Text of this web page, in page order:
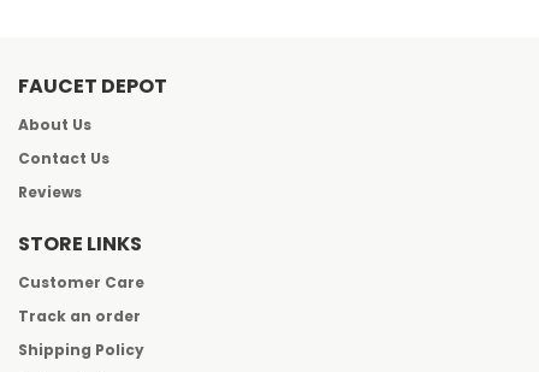
FAUCET DEPOT
About Us
Contact Us
Reviews
STORE LINKS
Customer Care
Track an order
Shipping Policy